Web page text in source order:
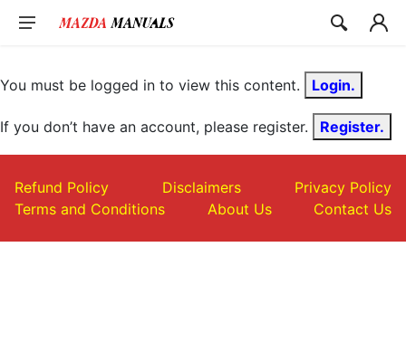
You must be logged in to view this content.
Login.
If you don’t have an account, please register. Register.
Refund Policy Disclaimers
Privacy Policy
Terms and Conditions
About Us Contact Us